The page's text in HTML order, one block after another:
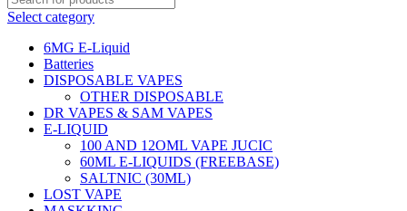
Select category
6MG E-Liquid
Batteries
DISPOSABLE VAPES
OTHER DISPOSABLE
DR VAPES & SAM VAPES
E-LIQUID
100 AND 12OML VAPE JUCIC
60ML E-LIQUIDS (FREEBASE)
SALTNIC (30ML)
LOST VAPE